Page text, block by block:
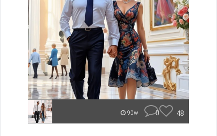
90w 0 48